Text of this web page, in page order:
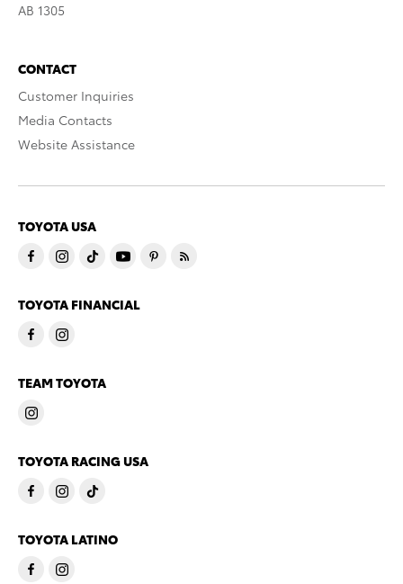
AB 1305
CONTACT
Customer Inquiries
Media Contacts
Website Assistance
TOYOTA USA
TOYOTA FINANCIAL
TEAM TOYOTA
TOYOTA RACING USA
TOYOTA LATINO